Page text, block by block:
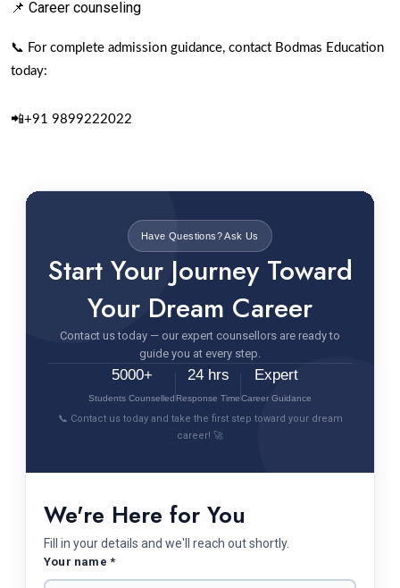
📌 Career counseling
📞 For complete admission guidance, contact Bodmas Education
today:
📲+91 9899222022
Have Questions? Ask Us
Start Your Journey Toward
Your Dream Career
Contact us today — our expert counsellors are ready to
guide you at every step.
5000+
Students Counselled
24 hrs
Response Time
Expert
Career Guidance
📞 Contact us today and take the first step toward your dream
career! 🚀
We're Here for You
Fill in your details and we'll reach out shortly.
Your name *